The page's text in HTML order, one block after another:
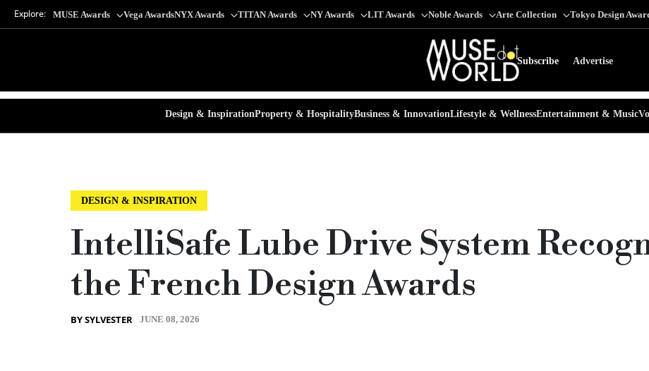
Explore: MUSE Awards Vega AwardsNYX Awards TITAN Awards NY Awards LIT Awards Noble Awards Arte Collection Tokyo Design
Subscribe Advertise
Design & InspirationProperty & HospitalityBusiness & InnovationLifestyle & WellnessEntertainment & Music
DESIGN & INSPIRATION
IntelliSafe Lube Drive System
the French Design Awards
BY SYLVESTER JUNE 08, 2026